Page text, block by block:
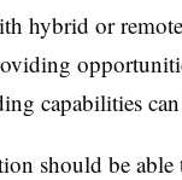
hybrid or
capabilities
should be able